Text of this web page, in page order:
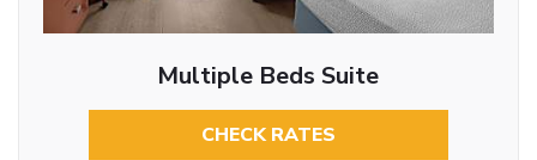
Multiple Beds Suite
CHECK RATES